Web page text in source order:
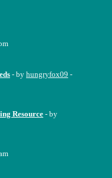
- by hungryfox09 -
Resource - by